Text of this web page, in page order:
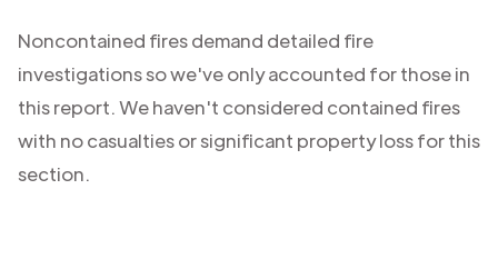
Noncontained fires demand detailed fire
investigations so we've only accounted for those in
this report. We haven't considered contained fires
with no casualties or significant property loss for this
section.